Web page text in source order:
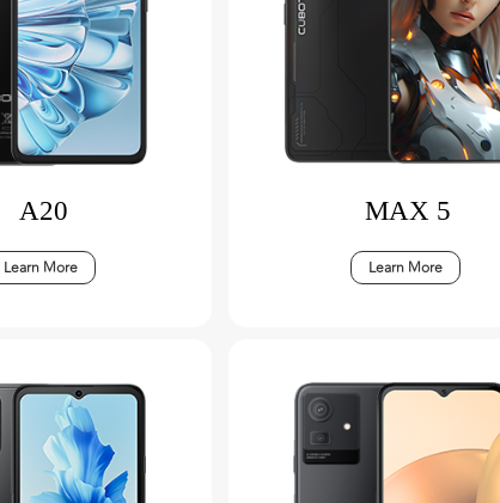
A20
Learn More
MAX 5
Learn More